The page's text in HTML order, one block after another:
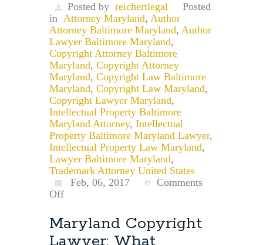
Posted by reichertlegal
Posted
in Attorney Maryland, Author
Attorney Baltimore Maryland, Author
Lawyer Baltimore Maryland,
Copyright Attorney Baltimore
Maryland, Copyright Attorney
Maryland, Copyright Law Baltimore
Maryland, Copyright Law Maryland,
Copyright Lawyer Maryland,
Intellectual Property Baltimore
Maryland Attorney, Intellectual
Property Baltimore Maryland Lawyer,
Intellectual Property Law Maryland,
Lawyer Baltimore Maryland,
Trademark Attorney United States
Feb, 06, 2017
Comments
Offon
of
Copyright
Maryland Copyright